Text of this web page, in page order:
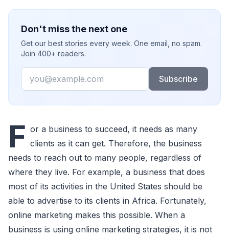
Don't miss the next one
Get our best stories every week. One email, no spam.
Join 400+ readers.
Email
Subscribe
F or a business to succeed, it needs as many
clients as it can get. Therefore, the business
needs to reach out to many people, regardless of
where they live. For example, a business that does
most of its activities in the United States should be
able to advertise to its clients in Africa. Fortunately,
online marketing makes this possible. When a
business is using online marketing strategies, it is not